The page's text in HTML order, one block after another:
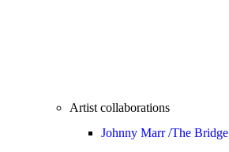
Artist collaborations
Johnny Marr /The Bridge